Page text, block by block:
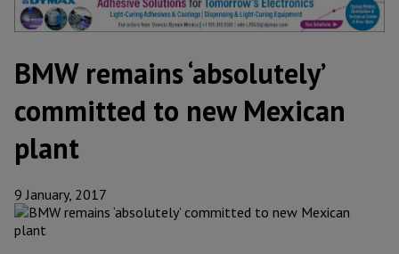
BMW remains ‘absolutely’
committed to new Mexican
plant
9 January, 2017